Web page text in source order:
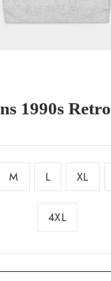
1990s Retro
M L XL
4XL